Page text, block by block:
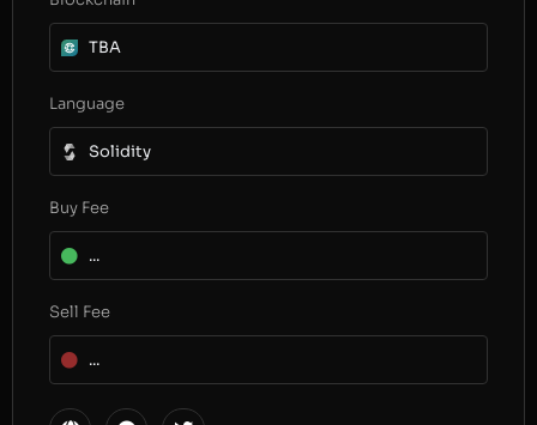
TBA
Language
Solidity
Buy Fee
...
Sell Fee
...